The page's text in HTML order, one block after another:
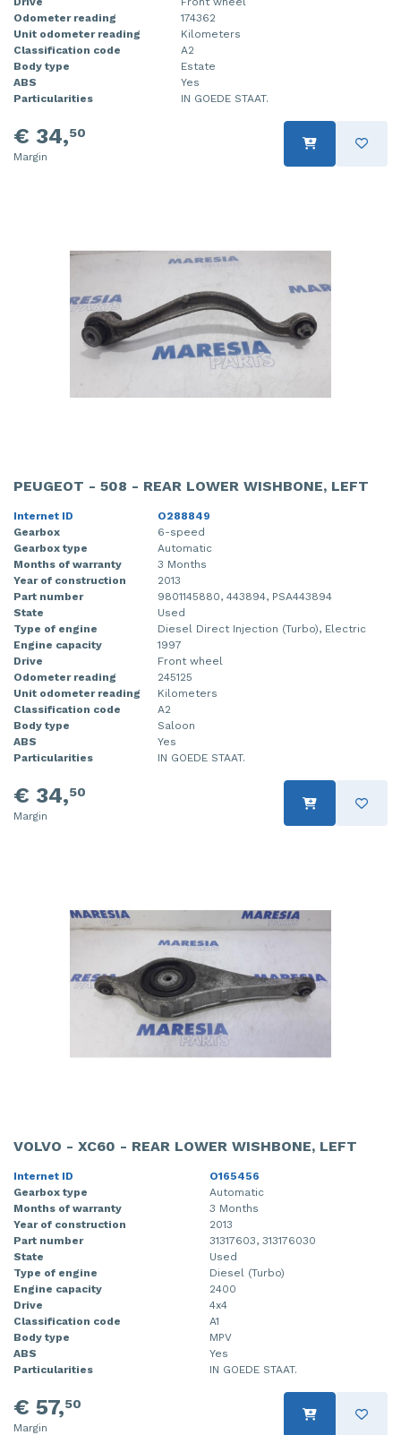
Odometer reading
174362
Unit odometer reading
Kilometers
Classification code
A2
Body type
Estate
ABS
Yes
Particularities
IN GOEDE STAAT.
€ 34,50
Margin
PEUGEOT - 508 - REAR LOWER WISHBONE, LEFT
Internet ID
O288849
Gearbox
6-speed
Gearbox type
Automatic
Months of warranty
3 Months
Year of construction
2013
Part number
9801145880, 443894, PSA443894
State
Used
Type of engine
Diesel Direct Injection (Turbo), Electric
Engine capacity
1997
Drive
Front wheel
Odometer reading
245125
Unit odometer reading
Kilometers
Classification code
A2
Body type
Saloon
ABS
Yes
Particularities
IN GOEDE STAAT.
€ 34,50
Margin
VOLVO - XC60 - REAR LOWER WISHBONE, LEFT
Internet ID
O165456
Gearbox type
Automatic
Months of warranty
3 Months
Year of construction
2013
Part number
31317603, 313176030
State
Used
Type of engine
Diesel (Turbo)
Engine capacity
2400
Drive
4x4
Classification code
A1
Body type
MPV
ABS
Yes
Particularities
IN GOEDE STAAT.
€ 57,50
Margin